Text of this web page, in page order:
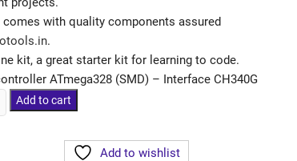
comes with quality components assured
.
kit, a great starter kit for learning to code.
ATmega328 (SMD) – Interface CH340G
Add to cart
Add to wishlist